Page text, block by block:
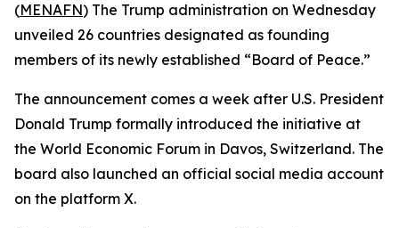
(MENAFN) The Trump administration on Wednesday
unveiled 26 countries designated as founding
members of its newly established “Board of Peace.”
The announcement comes a week after U.S. President
Donald Trump formally introduced the initiative at
the World Economic Forum in Davos, Switzerland. The
board also launched an official social media account
on the platform X.